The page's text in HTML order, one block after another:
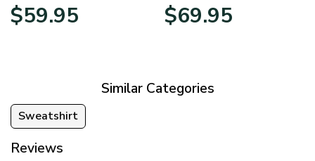
$59.95range:
$69.95range:
Similar Categories
Sweatshirt
Reviews